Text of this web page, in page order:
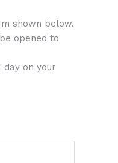
shown below.
opened to
day on your